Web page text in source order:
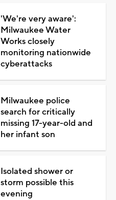
'We're very aware':
Milwaukee Water
Works closely
monitoring nationwide
cyberattacks
Milwaukee police
search for critically
missing 17-year-old and
her infant son
Isolated shower or
storm possible this
evening